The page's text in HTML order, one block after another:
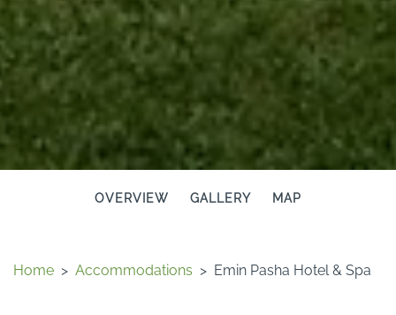
OVERVIEW GALLERY MAP
Home > Accommodations > Emin Pasha Hotel & Spa